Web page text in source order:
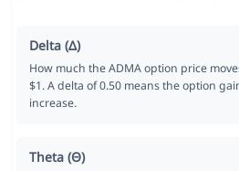
Delta (Δ)
How much the ADMA option price
$1. A delta of 0.50 means the option
increase.
Theta (Θ)